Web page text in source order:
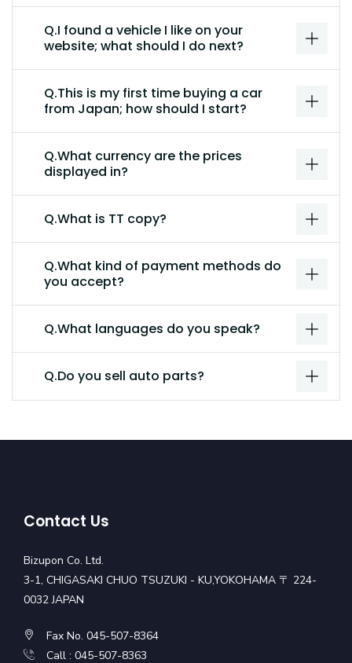
Q.I found a vehicle I like on your
website; what should I do next?
Q.This is my first time buying a car
from Japan; how should I start?
Q.What currency are the prices
displayed in?
Q.What is TT copy?
Q.What kind of payment methods do
you accept?
Q.What languages do you speak?
Q.Do you sell auto parts?
Contact Us
Bizupon Co. Ltd.
3-1, CHIGASAKI CHUO TSUZUKI - KU,YOKOHAMA 〒 224-
0032 JAPAN
Fax No. 045-507-8364
Call : 045-507-8363